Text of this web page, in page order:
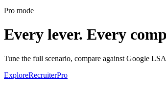
Pro mode
Every lever. Every
Tune the full scenario, compare against Google
ExploreRecruiterPro